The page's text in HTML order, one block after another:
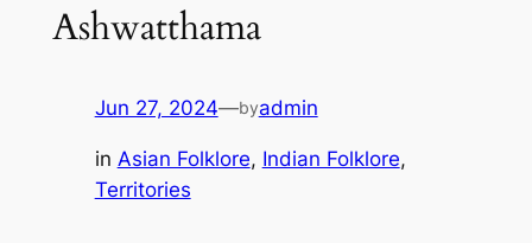
Ashwatthama
Jun 27, 2024—byadmin
in Asian Folklore, Indian Folklore
Territories